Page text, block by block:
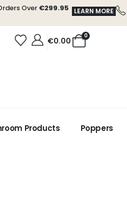
Over €299.95 LEARN MORE
0
€0.00
Products Poppers